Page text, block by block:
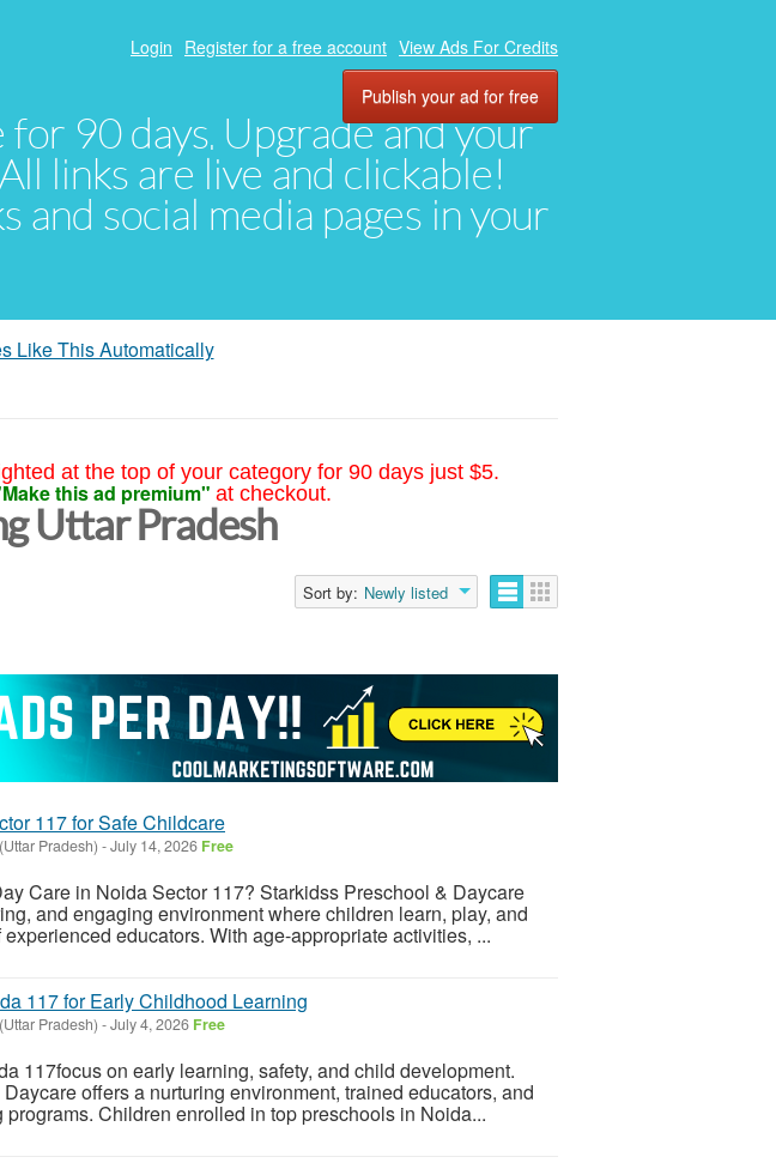
for 90 days. Upgrade and your
links are live and clickable!
and social media pages in your
Login Register for a free account View Ads For Credits
Publish your ad for free
Like This Automatically
at the top of your category for 90 days just $5.
this ad premium" at checkout.
Uttar Pradesh
Sort by: Newly listed
117 for Safe Childcare
Pradesh) -July 14, 2026 Free
Care in Noida Sector 117? Starkidss Preschool & Daycare
and engaging environment where children learn, play, and
educators. With age-appropriate activities, ...
117 for Early Childhood Learning
Pradesh) -July 4, 2026 Free
117focus on early learning, safety, and child development.
offers a nurturing environment, trained educators, and
Children enrolled in top preschools in Noida...